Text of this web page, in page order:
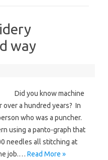
way
Did you know machine
a hundred years? In
who was a puncher.
using a panto-graph that
needles all stitching at
job.… Read More »